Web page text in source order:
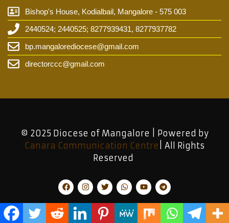
Bishop's House, Kodialbail, Mangalore - 575 003
2440524; 2440525; 8277939431, 8277937782
bp.mangalorediocese@gmail.com
directorccc@gmail.com
© 2025 Diocese of Mangalore | Powered by
Canara Communication Centre | All Rights
Reserved